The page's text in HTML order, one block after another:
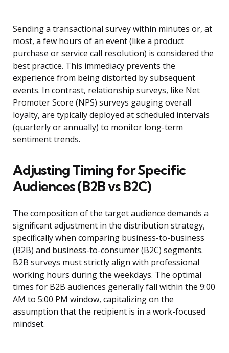
Sending a transactional survey within minutes or, at
most, a few hours of an event (like a product
purchase or service call resolution) is considered the
best practice. This immediacy prevents the
experience from being distorted by subsequent
events. In contrast, relationship surveys, like Net
Promoter Score (NPS) surveys gauging overall
loyalty, are typically deployed at scheduled intervals
(quarterly or annually) to monitor long-term
sentiment trends.
Adjusting Timing for Specific
Audiences (B2B vs B2C)
The composition of the target audience demands a
significant adjustment in the distribution strategy,
specifically when comparing business-to-business
(B2B) and business-to-consumer (B2C) segments.
B2B surveys must strictly align with professional
working hours during the weekdays. The optimal
times for B2B audiences generally fall within the 9:00
AM to 5:00 PM window, capitalizing on the
assumption that the recipient is in a work-focused
mindset.